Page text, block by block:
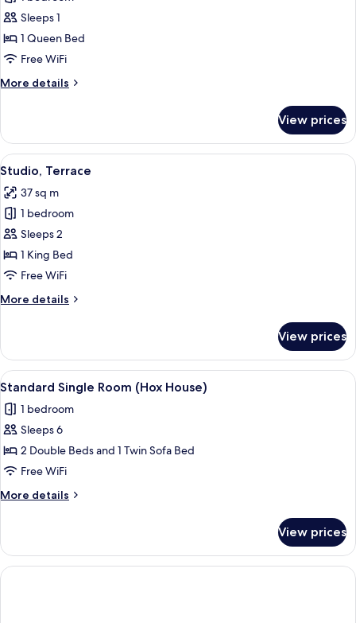
Standard
Single
Room
Sleeps 1
1 Queen Bed
Free WiFi
More details
More
Single
Room
View prices
View
all
photos
for
Studio,
Terrace
A neatly made bed with white
16
Studio, Terrace
37 sq m
1 bedroom
Sleeps 2
1 King Bed
Free WiFi
More details
More
Terrace
View prices
View
all
photos
for
Standard
Single
Room
(Hox
A kitchen with a central island, bar
9
Standard Single Room (Hox House)
1 bedroom
Sleeps 6
2 Double Beds and 1 Twin Sofa Bed
Free WiFi
More details
More
Single
Room
(Hox
View prices